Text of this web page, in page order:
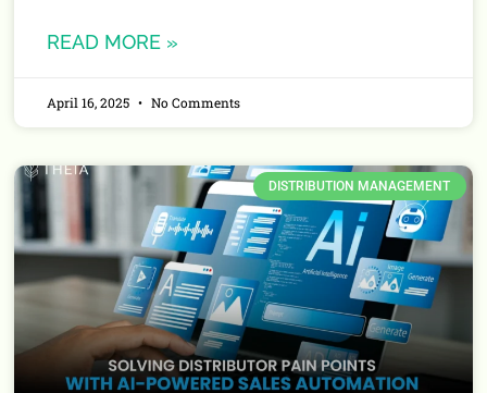
READ MORE »
April 16, 2025 No Comments
DISTRIBUTION MANAGEMENT